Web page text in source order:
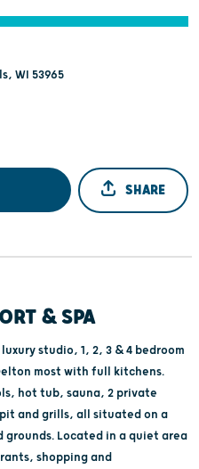
WI 53965
SHARE
& SPA
studio, 1, 2, 3 & 4 bedroom
most with full kitchens.
hot tub, sauna, 2 private
and grills, all situated on a
Located in a quiet area
shopping and